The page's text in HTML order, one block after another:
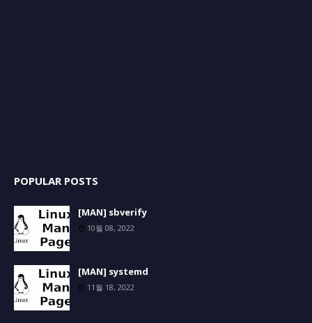
POPULAR POSTS
[MAN] sbverify
10월 08, 2022
[MAN] systemd
11월 18, 2022